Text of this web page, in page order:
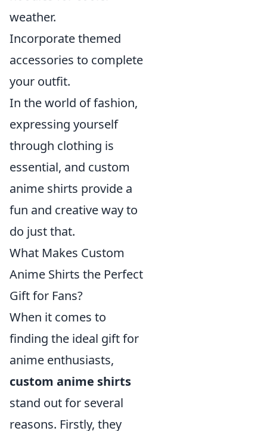
weather.
Incorporate themed
accessories to complete
your outfit.
In the world of fashion,
expressing yourself
through clothing is
essential, and custom
anime shirts provide a
fun and creative way to
do just that.
What Makes Custom
Anime Shirts the Perfect
Gift for Fans?
When it comes to
finding the ideal gift for
anime enthusiasts,
custom anime shirts
stand out for several
reasons. Firstly, they